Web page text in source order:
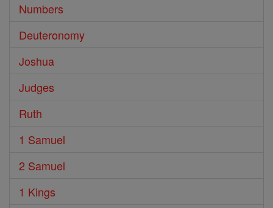
Numbers
Deuteronomy
Joshua
Judges
Ruth
1 Samuel
2 Samuel
1 Kings